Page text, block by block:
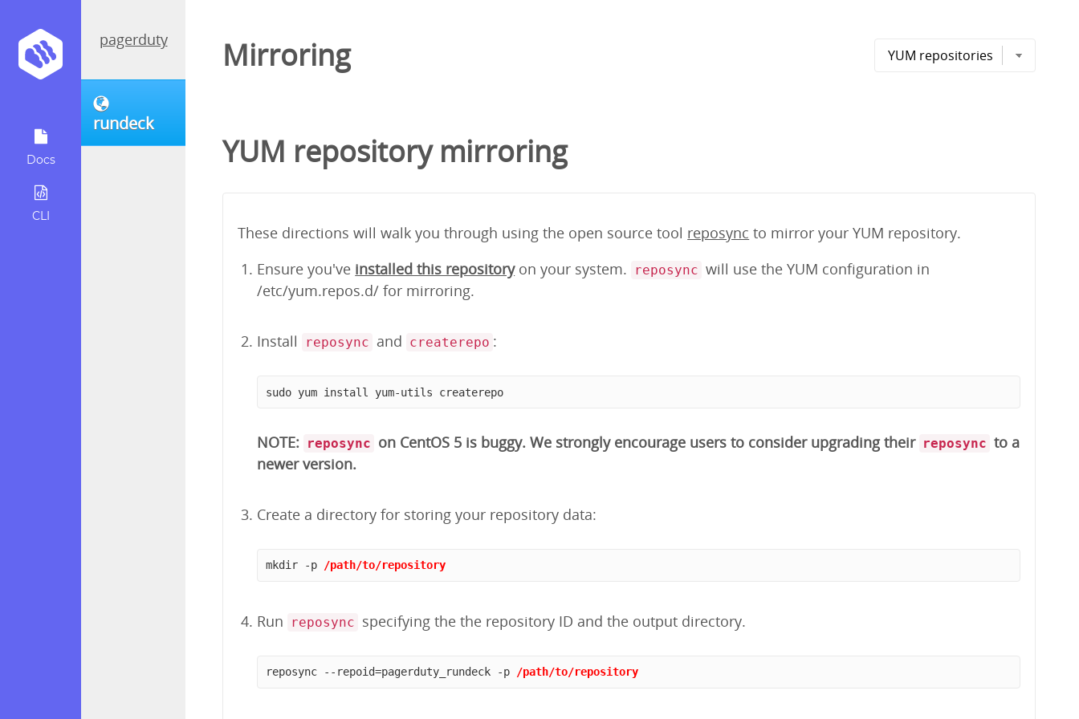
Docs
CLI
pagerduty
rundeck
Mirroring
YUM repository mirroring
These directions will walk you through using the open source tool reposync to mirror your YUM repository.
Ensure you've installed this repositoryon your system. reposync will use the YUM configuration in
/etc/yum.repos.d/ for mirroring.
Install reposync and createrepo :
sudo yum install yum-utils createrepo
NOTE: reposync on CentOS 5 is buggy. We strongly encourage users to consider upgrading their reposync to a
newer version.
Create a directory for storing your repository data:
mkdir -p /path/to/repository
Run reposync specifying the the repository ID and the output directory.
reposync --repoid=pagerduty_rundeck -p /path/to/repository